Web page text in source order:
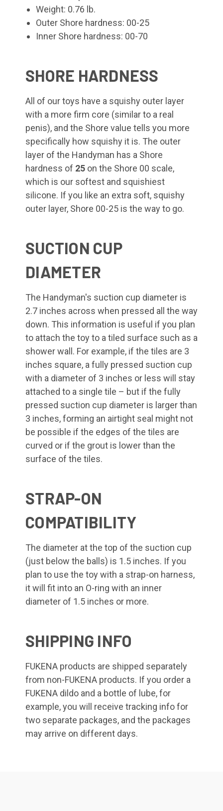
Weight: 0.76 lb.
Outer Shore hardness: 00-25
Inner Shore hardness: 00-70
SHORE HARDNESS
All of our toys have a squishy outer layer
with a more firm core (similar to a real
penis), and the Shore value tells you more
specifically how squishy it is. The outer
layer of the Handyman has a Shore
hardness of 25 on the Shore 00 scale,
which is our softest and squishiest
silicone. If you like an extra soft, squishy
outer layer, Shore 00-25 is the way to go.
SUCTION CUP
DIAMETER
The Handyman's suction cup diameter is
2.7 inches across when pressed all the way
down. This information is useful if you plan
to attach the toy to a tiled surface such as a
shower wall. For example, if the tiles are 3
inches square, a fully pressed suction cup
with a diameter of 3 inches or less will stay
attached to a single tile – but if the fully
pressed suction cup diameter is larger than
3 inches, forming an airtight seal might not
be possible if the edges of the tiles are
curved or if the grout is lower than the
surface of the tiles.
STRAP-ON
COMPATIBILITY
The diameter at the top of the suction cup
(just below the balls) is 1.5 inches. If you
plan to use the toy with a strap-on harness,
it will fit into an O-ring with an inner
diameter of 1.5 inches or more.
SHIPPING INFO
FUKENA products are shipped separately
from non-FUKENA products. If you order a
FUKENA dildo and a bottle of lube, for
example, you will receive tracking info for
two separate packages, and the packages
may arrive on different days.